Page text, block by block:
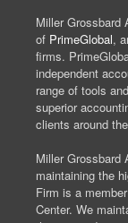
Miller Grossbard
of PrimeGlobal,
firms.
independent
range of tools
superior
clients around
Miller Grossbard
maintaining the
Firm is a
Center. We